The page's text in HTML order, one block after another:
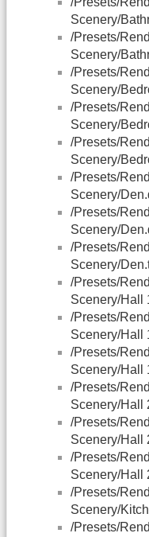
Scenery/
/Presets/
Scenery/
/Presets/
Scenery/
/Presets/
Scenery/
/Presets/
Scenery/
/Presets/
Scenery/
/Presets/
Scenery/
/Presets/
Scenery/
/Presets/
Scenery/Hall
/Presets/
Scenery/Hall
/Presets/
Scenery/Hall
/Presets/
Scenery/Hall
/Presets/
Scenery/Hall
/Presets/
Scenery/Hall
/Presets/
Scenery/
/Presets/